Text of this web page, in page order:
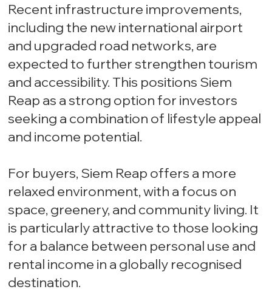
Recent infrastructure improvements,
including the new international airport
and upgraded road networks, are
expected to further strengthen tourism
and accessibility. This positions Siem
Reap as a strong option for investors
seeking a combination of lifestyle appeal
and income potential.
For buyers, Siem Reap offers a more
relaxed environment, with a focus on
space, greenery, and community living. It
is particularly attractive to those looking
for a balance between personal use and
rental income in a globally recognised
destination.